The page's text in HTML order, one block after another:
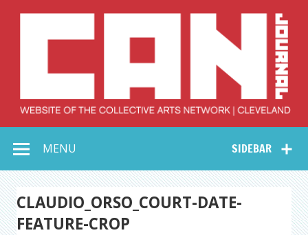
Collective Arts
Network –
CAN Journal
SIDEBAR
MENU
CLAUDIO_ORSO_COURT-DATE-
FEATURE-CROP